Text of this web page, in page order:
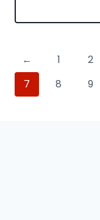
← 1 2
7
8 9